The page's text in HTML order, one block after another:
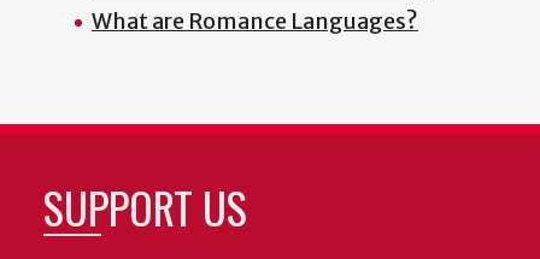
What are Romance Languages?
SUPPORT US